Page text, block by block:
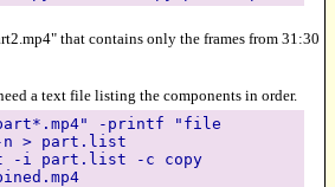
that contains only the frames from 31:30
a text file listing the components in order.
-printf "file
> part.list
-i part.list -c copy